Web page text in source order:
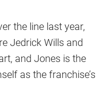
the line last year,
Jedrick Wills and
and Jones is the
as the franchise’s